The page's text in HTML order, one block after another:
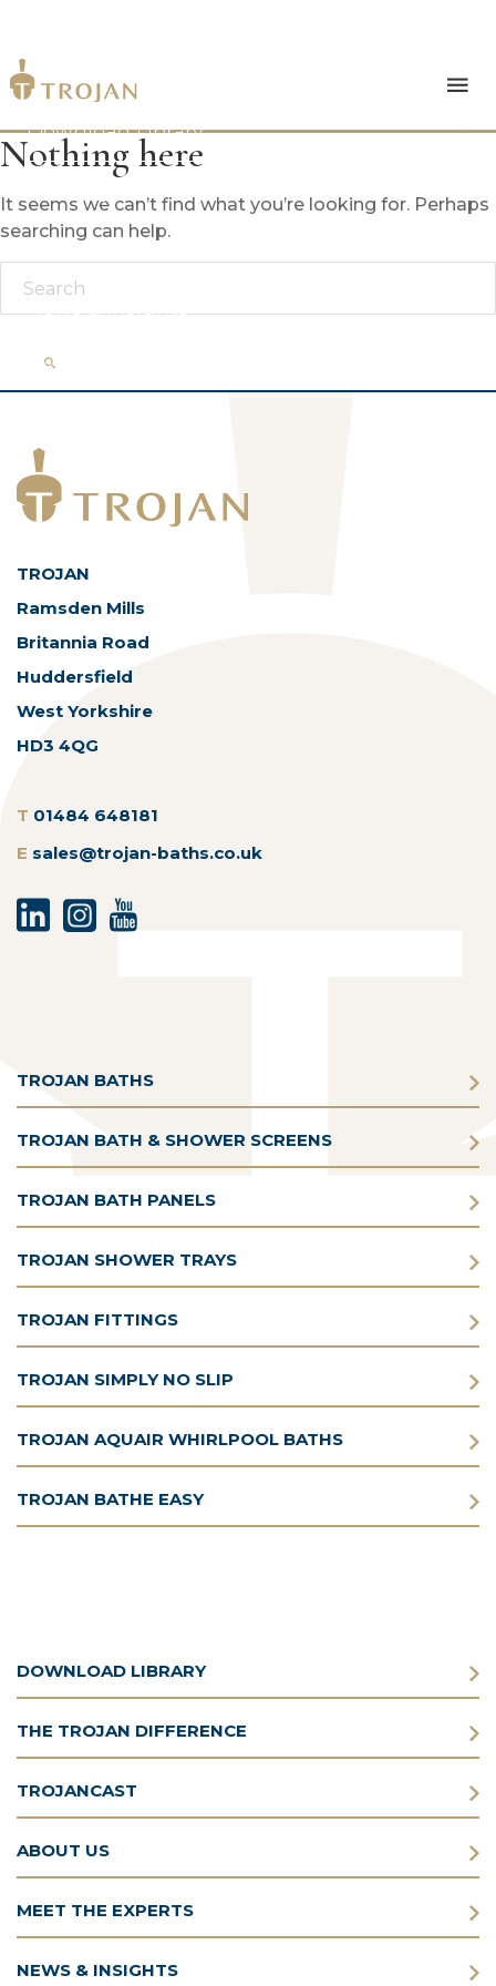
Products
Download Library
News & Insights
Contact Us
Nothing here
It seems we can’t find what you’re looking for. Perhaps
searching can help.
TROJAN
Ramsden Mills
Britannia Road
Huddersfield
West Yorkshire
HD3 4QG
T 01484 648181
E sales@trojan-baths.co.uk
TROJAN BATHS
TROJAN BATH & SHOWER SCREENS
TROJAN BATH PANELS
TROJAN SHOWER TRAYS
TROJAN FITTINGS
TROJAN SIMPLY NO SLIP
TROJAN AQUAIR WHIRLPOOL BATHS
TROJAN BATHE EASY
DOWNLOAD LIBRARY
THE TROJAN DIFFERENCE
TROJANCAST
ABOUT US
MEET THE EXPERTS
NEWS & INSIGHTS